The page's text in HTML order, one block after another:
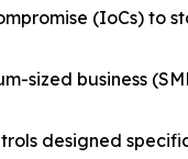
(IoCs) to
sized business
designed